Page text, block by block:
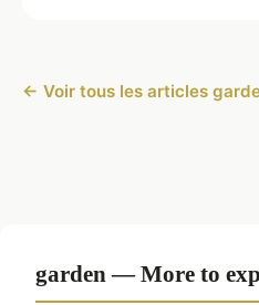
← Voir tous les articles
garden — More to